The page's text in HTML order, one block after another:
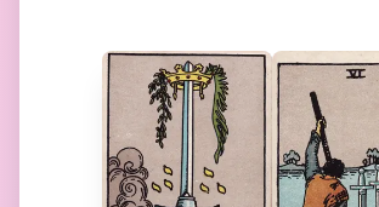
Contact
Feedback